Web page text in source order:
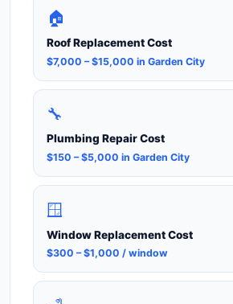
🏠
Roof Replacement Cost
$7,000 – $15,000 in Garden City
🔧
Plumbing Repair Cost
$150 – $5,000 in Garden City
🪟
Window Replacement Cost
$300 – $1,000 / window